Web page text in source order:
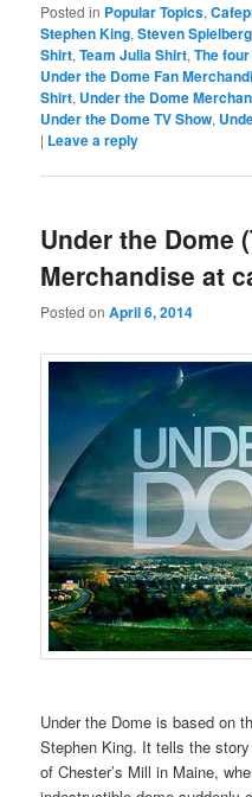
Posted in Popular Topics,
Stephen King,Steven Spielberg
Shirt,Team Julia Shirt,The
Under the Dome Fan
Shirt, Under the Dome
Under the Dome TV Show,
| Leave a reply
Under the Dome
Merchandise at
Posted onApril 6, 2014
Under the Dome is based on
Stephen King. It tells the
of Chester’s Mill in Maine,